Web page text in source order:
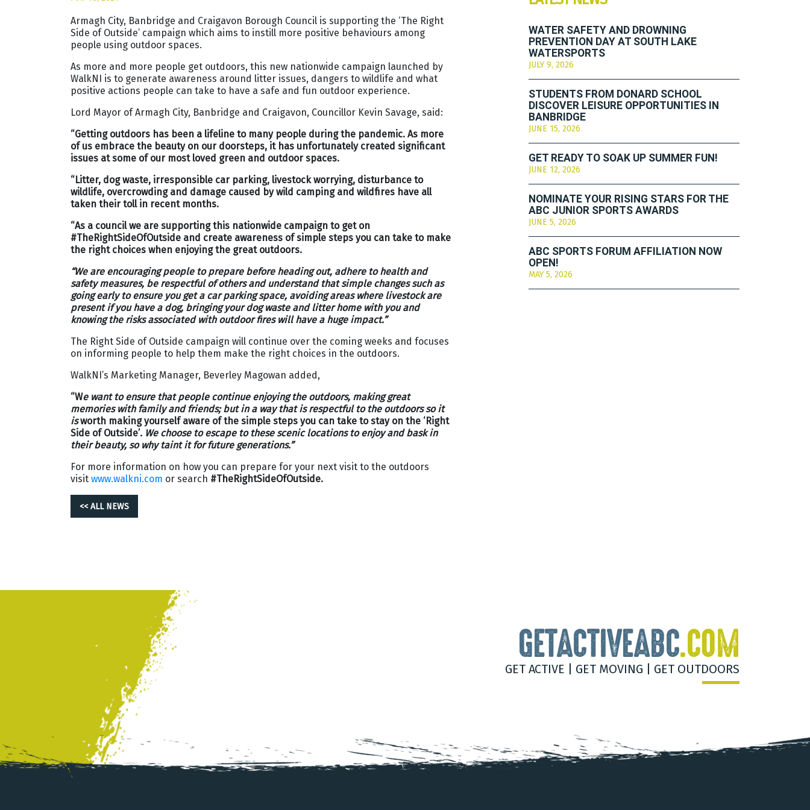
Armagh City, Banbridge and Craigavon Borough Council is supporting the ‘The Right
Side of Outside’ campaign which aims to instill more positive behaviours among
people using outdoor spaces.
As more and more people get outdoors, this new nationwide campaign launched by
WalkNI is to generate awareness around litter issues, dangers to wildlife and what
positive actions people can take to have a safe and fun outdoor experience.
Lord Mayor of Armagh City, Banbridge and Craigavon, Councillor Kevin Savage, said:
“Getting outdoors has been a lifeline to many people during the pandemic. As more
of us embrace the beauty on our doorsteps, it has unfortunately created significant
issues at some of our most loved green and outdoor spaces.
“Litter, dog waste, irresponsible car parking, livestock worrying, disturbance to
wildlife, overcrowding and damage caused by wild camping and wildfires have all
taken their toll in recent months.
“As a council we are supporting this nationwide campaign to get on
#TheRightSideOfOutside and create awareness of simple steps you can take to make
the right choices when enjoying the great outdoors.
“We are encouraging people to prepare before heading out, adhere to health and
safety measures, be respectful of others and understand that simple changes such as
going early to ensure you get a car parking space, avoiding areas where livestock are
present if you have a dog, bringing your dog waste and litter home with you and
knowing the risks associated with outdoor fires will have a huge impact.”
The Right Side of Outside campaign will continue over the coming weeks and focuses
on informing people to help them make the right choices in the outdoors.
WalkNI’s Marketing Manager, Beverley Magowan added,
“We want to ensure that people continue enjoying the outdoors, making great
memories with family and friends; but in a way that is respectful to the outdoors so it
isworth making yourself aware of the simple steps you can take to stay on the ‘Right
Side of Outside’. We choose to escape to these scenic locations to enjoy and bask in
their beauty, so why taint it for future generations.”
For more information on how you can prepare for your next visit to the outdoors
visitwww.walkni.com or search #TheRightSideOfOutside.
<< ALL NEWS
WATER SAFETY AND DROWNING
PREVENTION DAY AT SOUTH LAKE
WATERSPORTS
JULY 9, 2026
STUDENTS FROM DONARD SCHOOL
DISCOVER LEISURE OPPORTUNITIES IN
BANBRIDGE
JUNE 15, 2026
GET READY TO SOAK UP SUMMER FUN!
JUNE 12, 2026
NOMINATE YOUR RISING STARS FOR THE
ABC JUNIOR SPORTS AWARDS
JUNE 5, 2026
ABC SPORTS FORUM AFFILIATION NOW
OPEN!
MAY 5, 2026
GETACTIVEABC.COM
GET ACTIVE | GET MOVING | GET OUTDOORS